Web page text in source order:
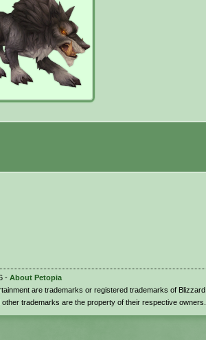
- About Petopia
are trademarks or registered trademarks of Blizzard
trademarks are the property of their respective owners.